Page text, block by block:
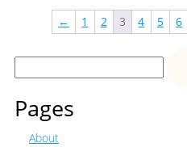
← 1 2 3 4 5 6
Search
Pages
About